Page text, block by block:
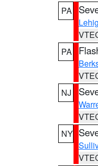
PA
PA
NJ
NY